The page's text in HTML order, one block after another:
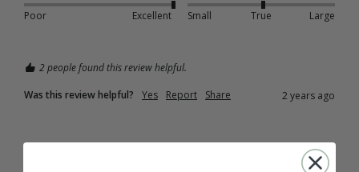
Poor
Excellent
Small
True Large
2 people found this review helpful.
Was this review helpful?
Yes Report Share 2 years ago